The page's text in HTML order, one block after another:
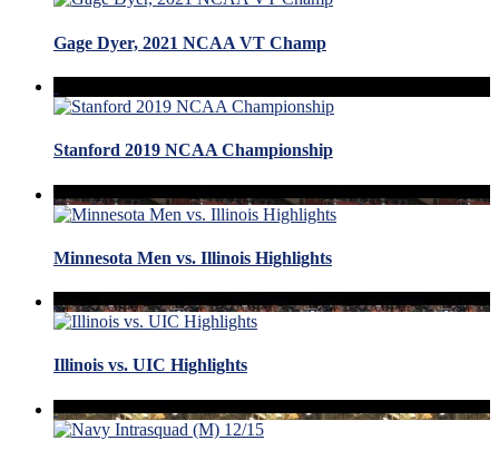
Gage Dyer, 2021 NCAA VT Champ
Stanford 2019 NCAA Championship
Minnesota Men vs. Illinois Highlights
Illinois vs. UIC Highlights